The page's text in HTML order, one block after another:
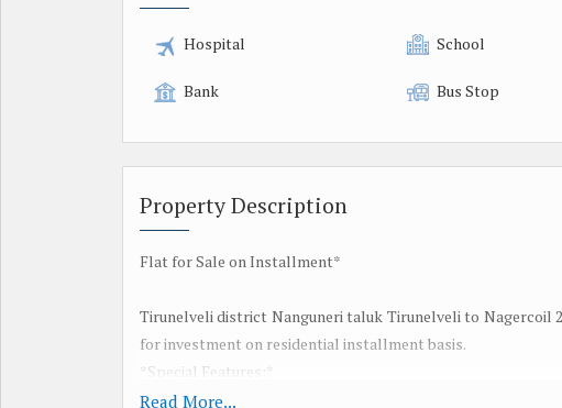
Hospital School
Bank Bus Stop
Property Description
Flat for Sale on Installment*
Tirunelveli district Nanguneri taluk Tirunelveli to Nagercoil
for investment on residential installment basis.
*Special Features:*
Red earth
Read More...